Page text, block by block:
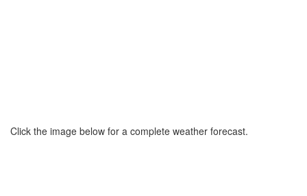
Click the image below for a complete weather forecast.